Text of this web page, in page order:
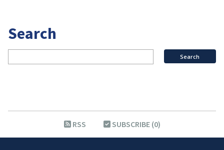
Search
RSS SUBSCRIBE (0)